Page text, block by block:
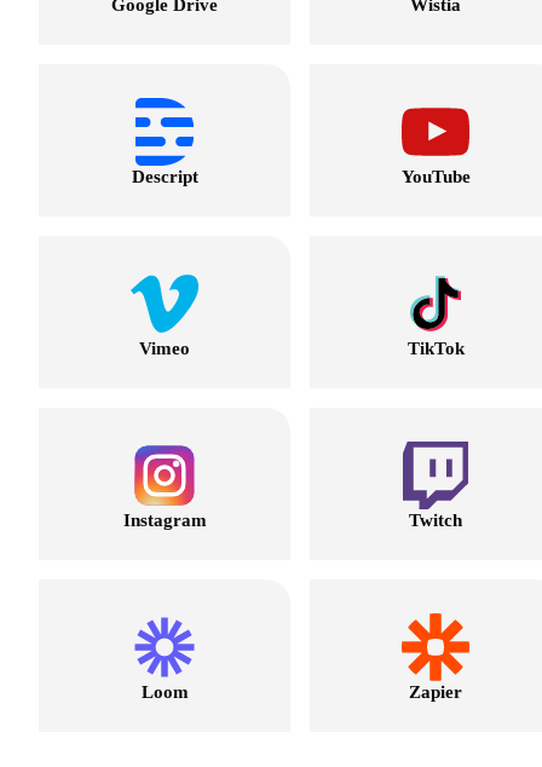
Google Drive Wistia
Descript YouTube
Vimeo TikTok
Instagram Twitch
Loom Zapier